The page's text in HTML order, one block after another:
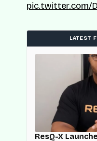
pic.twitter.com/
LATEST
ResQ-X